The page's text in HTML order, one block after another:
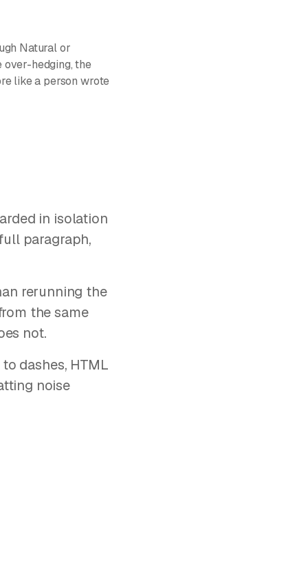
Natural or
hedging, the
like a person wrote
in isolation
paragraph,
rerunning the
the same
not.
dashes, HTML
noise